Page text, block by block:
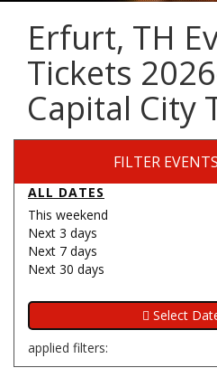
Erfurt, TH
Tickets
Capital City
FILTER EVENTS
ALL DATES
This weekend
Next 3 days
Next 7 days
Next 30 days
applied filters: